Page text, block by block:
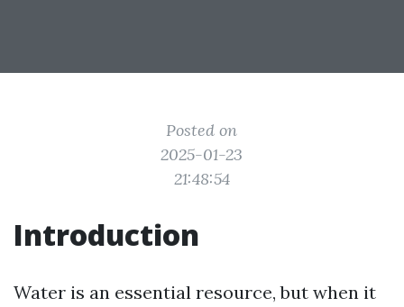
Posted on
2025-01-23
21:48:54
Introduction
Water is an essential resource, but when it